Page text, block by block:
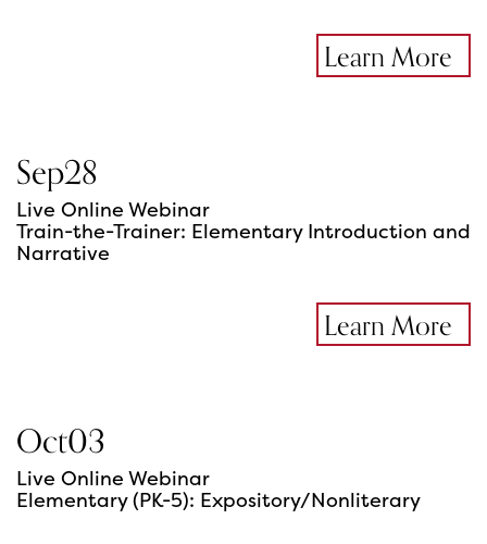
Learn More
Sep28
Live Online Webinar
Train-the-Trainer: Elementary Introduction and
Narrative
Learn More
Oct03
Live Online Webinar
Elementary (PK-5): Expository/Nonliterary